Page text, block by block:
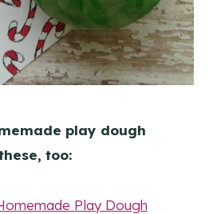
play dough
too:
Play Dough